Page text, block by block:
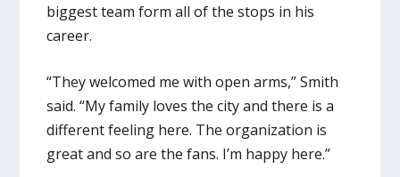
biggest team form all of the stops in his
career.
“They welcomed me with open arms,” Smith
said. “My family loves the city and there is a
different feeling here. The organization is
great and so are the fans. I’m happy here.”